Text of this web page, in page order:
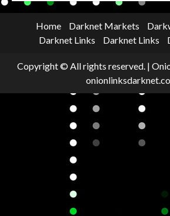
Home Darknet Markets
Darknet Links
Darknet Links
Copyright © All rights reserved. |